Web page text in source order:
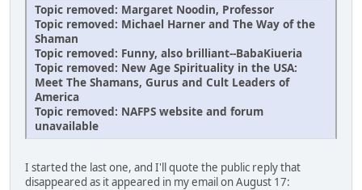
Topic removed: Margaret Noodin, Professor
Topic removed: Michael Harner and The Way of the
Shaman
Topic removed: Funny, also brilliant--BabaKiueria
Topic removed: New Age Spirituality in the USA:
Meet The Shamans, Gurus and Cult Leaders of
America
Topic removed: NAFPS website and forum
unavailable
I started the last one, and I'll quote the public reply that
disappeared as it appeared in my email on August 17: